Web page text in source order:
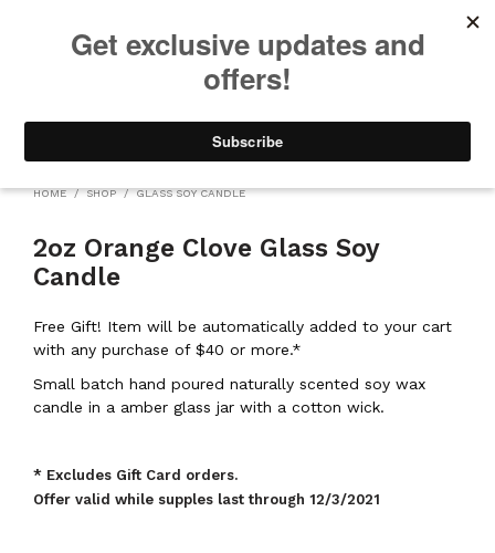
placed during this time will begin shipping when we return. We
appreciate your patience and understanding. Thanks!
HOME / SHOP / GLASS SOY CANDLE
2oz Orange Clove Glass Soy
Candle
Free Gift! Item will be automatically added to your cart
with any purchase of $40 or more.*
Small batch hand poured naturally scented soy wax
candle in a amber glass jar with a cotton wick.
* Excludes Gift Card orders.
Offer valid while supples last through 12/3/2021